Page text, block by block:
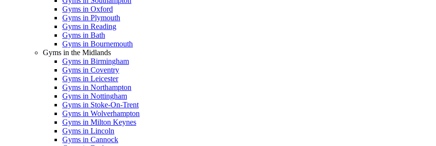
Gyms in Oxford
Gyms in Plymouth
Gyms in Reading
Gyms in Bath
Gyms in Bournemouth
Gyms in the Midlands
Gyms in Birmingham
Gyms in Coventry
Gyms in Leicester
Gyms in Northampton
Gyms in Nottingham
Gyms in Stoke-On-Trent
Gyms in Wolverhampton
Gyms in Milton Keynes
Gyms in Lincoln
Gyms in Cannock